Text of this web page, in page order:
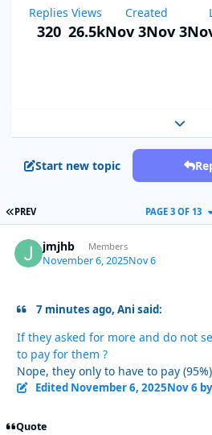
Replies
320
Views
26.5k
Created
Nov 3Nov 3
Start new topic
FIRST PAGE
PREV PAGE 3 OF 13
jmjhb Members
November 6, 2025Nov 6
7 minutes ago, Ani said:
If they asked for more and do not
to pay for them ?
Nope, they only to have to pay
Edited November 6, 2025Nov 6
Quote